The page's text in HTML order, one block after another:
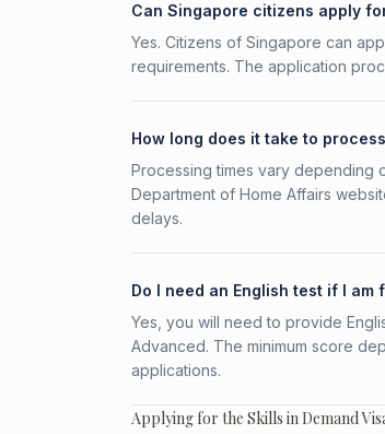
Can Singapore citizens apply
Yes. Citizens of Singapore can
requirements. The application
How long does it take to
Processing times vary depending
Department of Home Affairs
delays.
Do I need an English test if I am
Yes, you will need to provide
Advanced. The minimum score
applications.
Applying for the Skills in Demand